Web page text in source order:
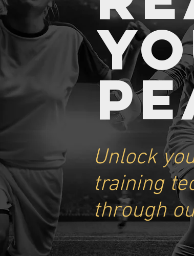
PE
Unlock
training
through